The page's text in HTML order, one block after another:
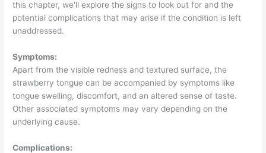
this chapter, we'll explore the signs to look out for and the
potential complications that may arise if the condition is left
unaddressed.
Symptoms:
Apart from the visible redness and textured surface, the
strawberry tongue can be accompanied by symptoms like
tongue swelling, discomfort, and an altered sense of taste.
Other associated symptoms may vary depending on the
underlying cause.
Complications: